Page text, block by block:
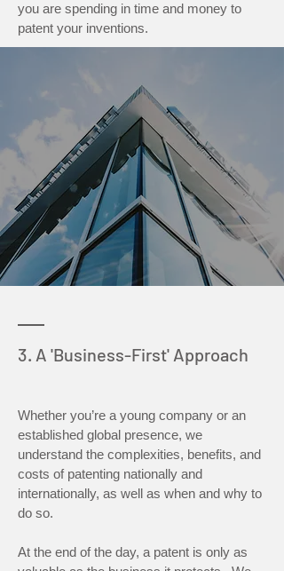
you are spending in time and money to
patent your inventions.
3. A 'Business-First' Approach
Whether you’re a young company or an
established global presence, we
understand the complexities, benefits, and
costs of patenting nationally and
internationally, as well as when and why to
do so.
At the end of the day, a patent is only as